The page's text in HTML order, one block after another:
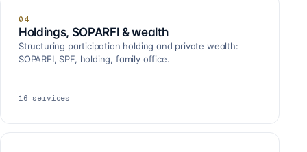
04
Holdings, SOPARFI & wealth
Structuring participation holding and private wealth:
SOPARFI, SPF, holding, family office.
16 services